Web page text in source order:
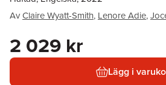
AvClaire Wyatt-Smith, Lenore Adie,
2 029 kr
Lägg i